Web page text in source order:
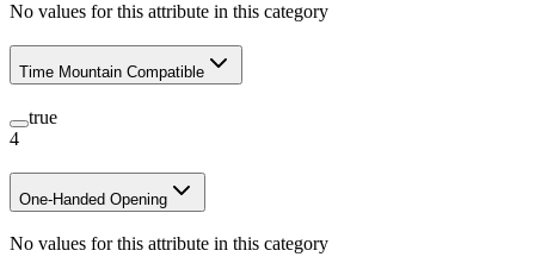
No values for this attribute in this category
Time Mountain Compatible
true
4
One-Handed Opening
No values for this attribute in this category